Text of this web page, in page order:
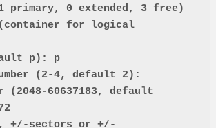
primary, 0 extended, 3 free)
(container for logical
p): p
(2-4, default 2):
60637183, default
+/-sectors or +/-